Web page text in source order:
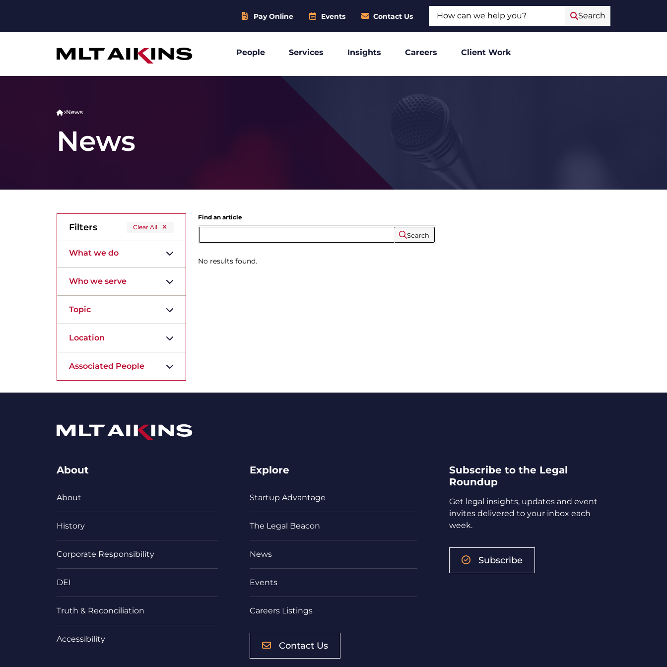
Pay Online Events Contact Us Search
People Services Insights Careers Client Work
News
News
Filters Clear All
What we do
Who we serve
Topic
Location
Associated People
Find an article
Search
No results found.
About
About
History
Corporate Responsibility
DEI
Truth & Reconciliation
Accessibility
Explore
Startup Advantage
The Legal Beacon
News
Events
Careers Listings
Contact Us
Subscribe to the Legal
Roundup
Get legal insights, updates and event
invites delivered to your inbox each
week.
Subscribe